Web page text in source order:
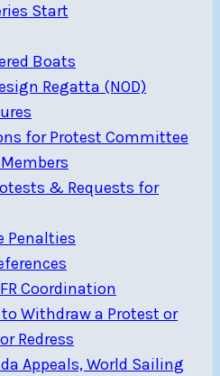
Start
Boats
Regatta (NOD)
for Protest Committee
& Requests for
Penalties
Coordination
to Withdraw a Protest or
Redress
Appeals, World Sailing